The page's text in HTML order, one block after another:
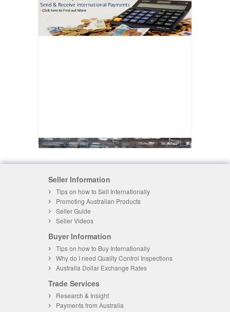
Seller Information
Tips on how to Sell Internationally
Promoting Australian Products
Seller Guide
Seller Videos
Buyer Information
Tips on how to Buy Internationally
Why do I need Quality Control Inspections
Australia Dollar Exchange Rates
Trade Services
Research & Insight
Payments from Australia